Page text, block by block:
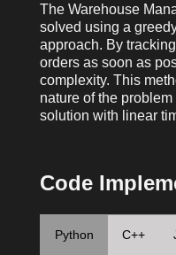
The Warehouse
solved using a
approach. By
orders as soon as
complexity. This
nature of the
solution with linear
Code
Python C++